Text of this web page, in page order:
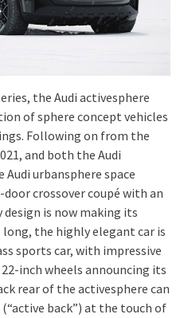
the Audi activesphere
of sphere concept vehicles
Following on from the
and both the Audi
urbansphere space
crossover coupé with an
is now making its
the highly elegant car is
sports car, with impressive
inch wheels announcing its
rear of the activesphere can
back”) at the touch of